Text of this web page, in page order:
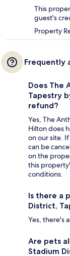
This
guest's
Property
Frequently
Does The
Tapestry
refund?
Yes, The
Hilton does
on our site.
can be
on the
this
conditions.
Is there a
District,
Yes, there's
Are pets
Stadium